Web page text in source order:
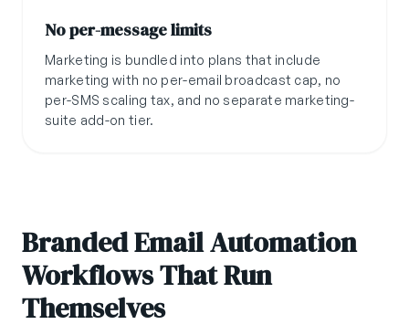
No per-message limits
Marketing is bundled into plans that include
marketing with no per-email broadcast cap, no
per-SMS scaling tax, and no separate marketing-
suite add-on tier.
Branded Email Automation
Workflows That Run
Themselves